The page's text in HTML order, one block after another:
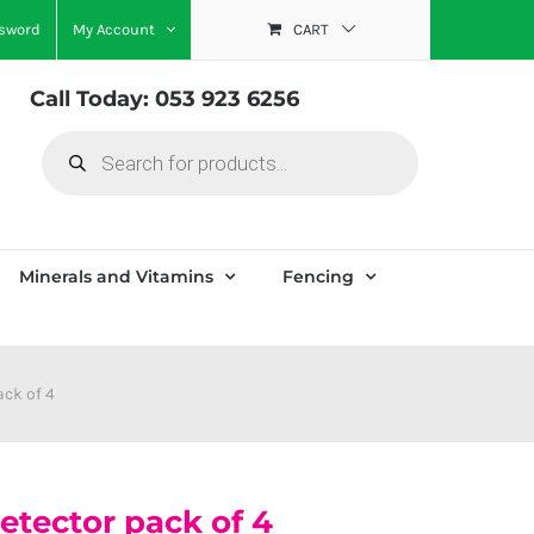
My Account CART
Call Today: 053 923 6256
search
Minerals and Vitamins Fencing
of 4
pack of 4